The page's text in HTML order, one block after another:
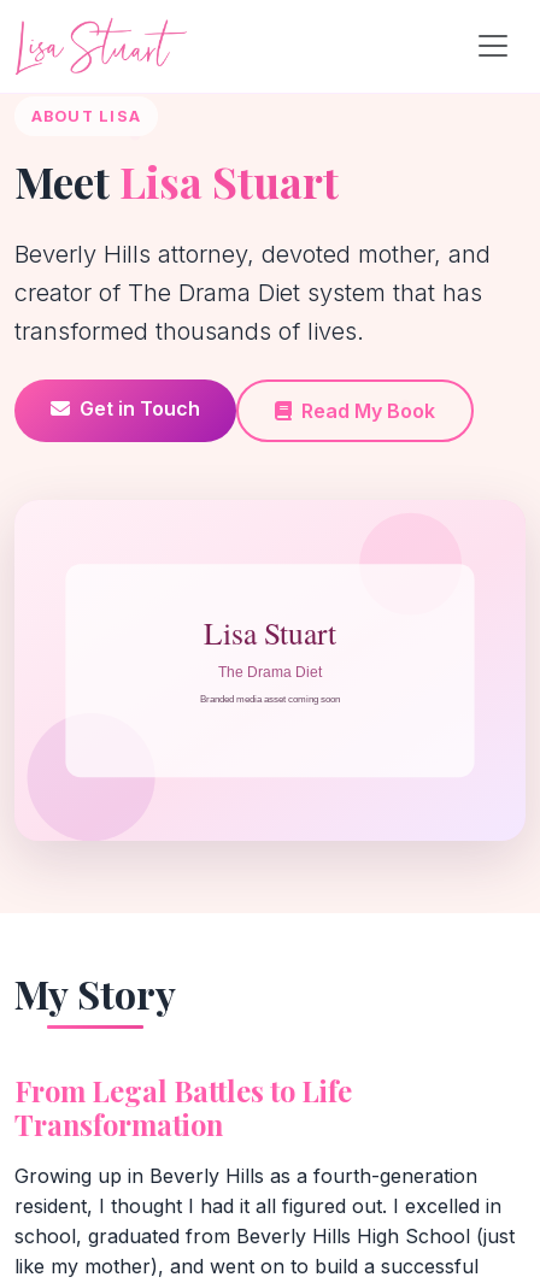
ABOUT LISA
MeetLisa Stuart
Beverly Hills attorney, devoted mother, and
creator of The Drama Diet system that has
transformed thousands of lives.
Get in Touch Read My Book
My Story
From Legal Battles to Life
Transformation
Growing up in Beverly Hills as a fourth-generation
resident, I thought I had it all figured out. I excelled in
school, graduated from Beverly Hills High School (just
like my mother), and went on to build a successful